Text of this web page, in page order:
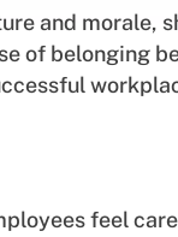
and morale,
of belonging
feel